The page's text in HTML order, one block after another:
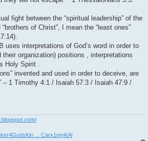
fight between the “spiritual leadership” of the
of Christ”, I mean the “least ones”
uses interpretations of God’s word in order to
their organization) positions , interpretations
Holy Spirit .
invented and used in order to deceive, are
– 1 Timothy 4:1 / Isaiah 57:3 / Isaiah 47:9 /
... Carx1myKAl